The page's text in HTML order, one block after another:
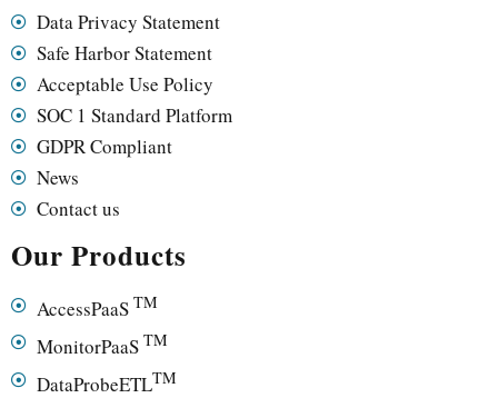
Data Privacy Statement
Safe Harbor Statement
Acceptable Use Policy
SOC 1 Standard Platform
GDPR Compliant
News
Contact us
Our Products
AccessPaaS TM
MonitorPaaS TM
DataProbeETLTM